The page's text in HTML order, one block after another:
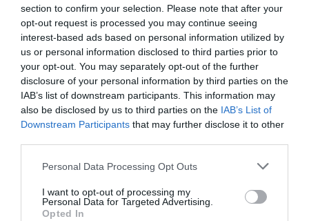
section to confirm your selection. Please note that after your
opt-out request is processed you may continue seeing
interest-based ads based on personal information utilized by
us or personal information disclosed to third parties prior to
your opt-out. You may separately opt-out of the further
disclosure of your personal information by third parties on the
IAB’s list of downstream participants. This information may
also be disclosed by us to third parties on the IAB’s List of
Downstream Participants that may further disclose it to other
Personal Data Processing Opt Outs
I want to opt-out of processing my
Personal Data for Targeted Advertising.
Opted In
VEDI LETTURE